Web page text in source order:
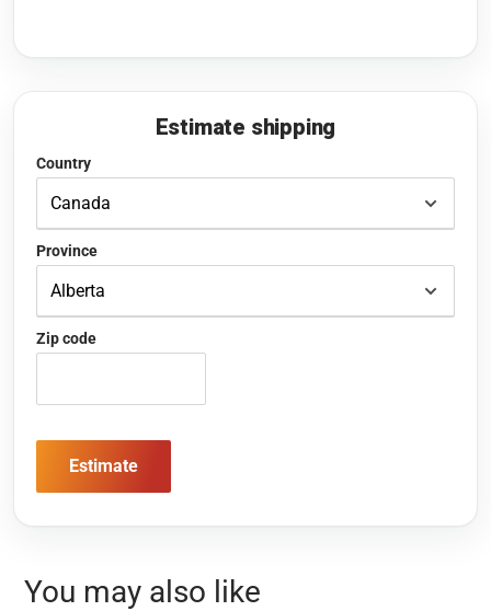
Estimate shipping
Country
Province
Zip code
Estimate
You may also like